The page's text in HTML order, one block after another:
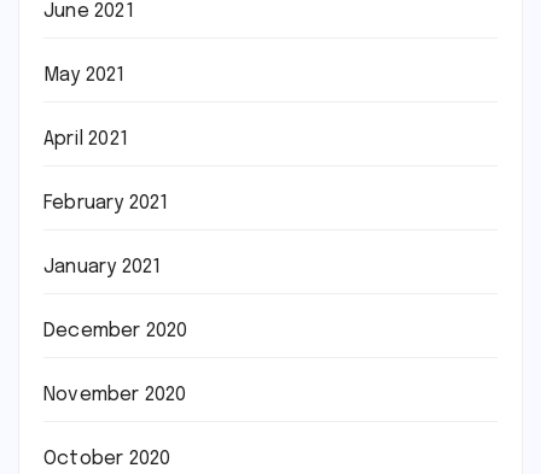
June 2021
May 2021
April 2021
February 2021
January 2021
December 2020
November 2020
October 2020